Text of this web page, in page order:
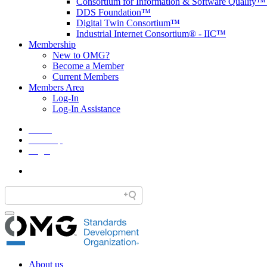
DDS Foundation™
Digital Twin Consortium™
Industrial Internet Consortium® - IIC™
Membership
New to OMG?
Become a Member
Current Members
Members Area
Log-In
Log-In Assistance
About us